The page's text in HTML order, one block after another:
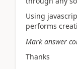
Using
performs
Mark answer
Thanks